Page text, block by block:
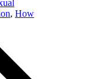
, How